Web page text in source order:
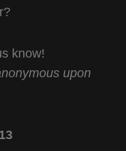
know!
upon